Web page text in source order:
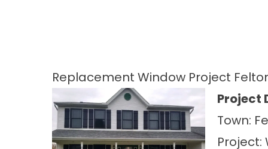
Replacement Window Project
Project
Town:
Project: